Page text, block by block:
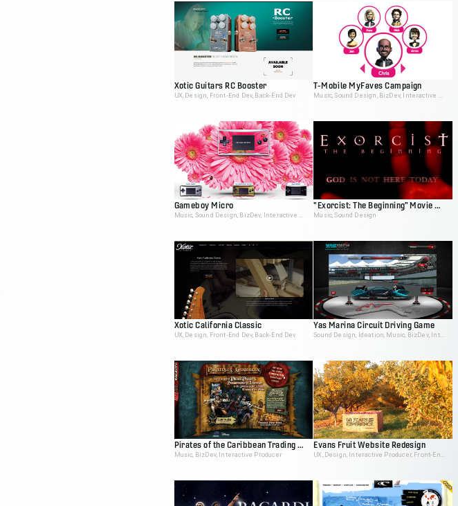
Xotic Guitars RC Booster
UX, Design, Front-End Dev, Back-End Dev
T-Mobile MyFaves Campaign
Music, Sound Design, BizDev, Interactive Producer
Gameboy Micro
Music, Sound Design, BizDev, Interactive Producer
"Exorcist: The Beginning" Movie Site
Music, Sound Design
Xotic California Classic
UX, Design, Front-End Dev, Back-End Dev
Yas Marina Circuit Driving Game
Sound Design, Ideation, Music, BizDev, Interactive Producer
Pirates of the Caribbean Trading Card Game Demo
Music, BizDev, Interactive Producer
Evans Fruit Website Redesign
UX, Design, Interactive Producer, Front-End Dev, Back-End Dev